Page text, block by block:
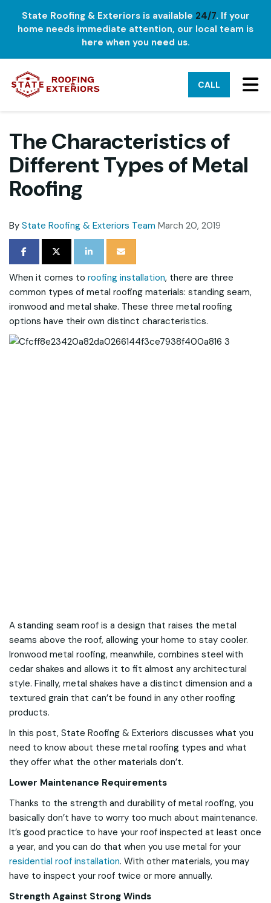
State Roofing & Exteriors is available 24/7. If your
home needs immediate attention, our local team is
here when you need us.
CALL
The Characteristics of
Different Types of Metal
Roofing
By State Roofing & Exteriors Team March 20, 2019
SHARE ON FACEBOOK
SHARE ON TWITTER
SHARE ON LINKEDIN
SHARE VIA EMAIL
When it comes to roofing installation, there are three
common types of metal roofing materials: standing seam,
ironwood and metal shake. These three metal roofing
options have their own distinct characteristics.
A standing seam roof is a design that raises the metal
seams above the roof, allowing your home to stay cooler.
Ironwood metal roofing, meanwhile, combines steel with
cedar shakes and allows it to fit almost any architectural
style. Finally, metal shakes have a distinct dimension and a
textured grain that can’t be found in any other roofing
products.
In this post, State Roofing & Exteriors discusses what you
need to know about these metal roofing types and what
they offer what the other materials don’t.
Lower Maintenance Requirements
Thanks to the strength and durability of metal roofing, you
basically don’t have to worry too much about maintenance.
It’s good practice to have your roof inspected at least once
a year, and you can do that when you use metal for your
residential roof installation. With other materials, you may
have to inspect your roof twice or more annually.
Strength Against Strong Winds